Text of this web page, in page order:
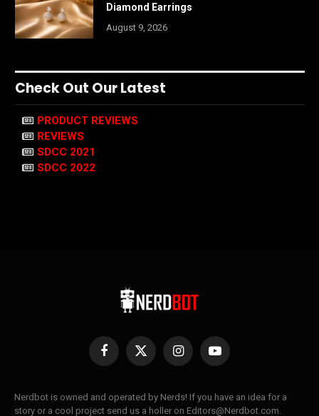
Diamond Earrings
August 9, 2026
Check Out Our Latest
PRODUCT REVIEWS
REVIEWS
SDCC 2021
SDCC 2022
Facebook
X
InstagramYouTube
Nerdbot is owned and operated by Nerds! If you have an idea for a
story or a cool project send us a holler on Editors@Nerdbot.com.